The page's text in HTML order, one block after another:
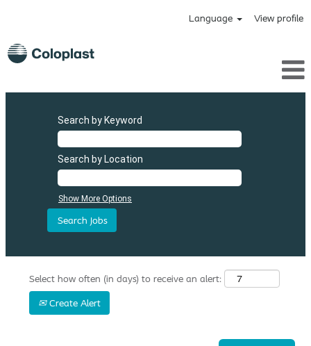
Language View profile
Search by Keyword
Search by Location
Show More Options
Select how often (in days) to receive an alert:
Create Alert